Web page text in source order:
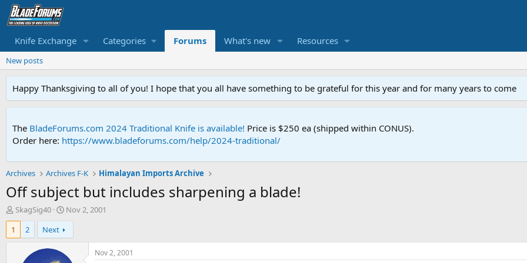
Knife Exchange Categories Forums What's new Resources
New posts
Happy Thanksgiving to all of you! I hope that you all have something to be grateful for this year and for many years to come
The BladeForums.com 2024 Traditional Knife is available! Price is $250 ea (shipped within CONUS).
Order here: https://www.bladeforums.com/help/2024-traditional/
Archives Archives F-K Himalayan Imports Archive
Off subject but includes sharpening a blade!
T
h
e
SkagSig40
S
t
r
Nov 2, 2001
1
2 Next
Nov 2, 2001